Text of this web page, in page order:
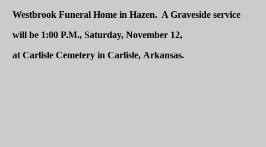
Westbrook Funeral Home in Hazen. A Graveside service
will be 1:00 P.M., Saturday, November 12,
atCarlisle Cemetery inCarlisle, Arkansas.